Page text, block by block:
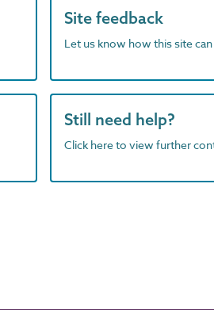
Site feedback
Let us know how this site
Still need help?
Click here to view further